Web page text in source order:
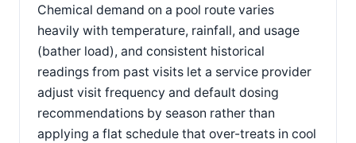
Chemical demand on a pool route varies
heavily with temperature, rainfall, and usage
(bather load), and consistent historical
readings from past visits let a service provider
adjust visit frequency and default dosing
recommendations by season rather than
applying a flat schedule that over-treats in cool